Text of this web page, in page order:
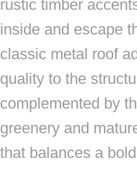
rustic timber
inside and escape
classic metal roof
quality to the
complemented by
greenery and
that balances a